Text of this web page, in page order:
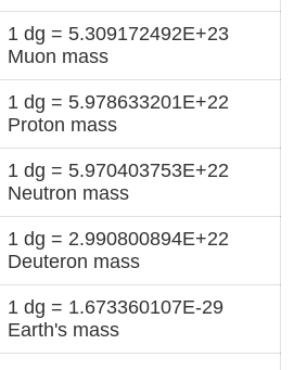
1 dg = 5.309172492E+23
Muon mass
1 dg = 5.978633201E+22
Proton mass
1 dg = 5.970403753E+22
Neutron mass
1 dg = 2.990800894E+22
Deuteron mass
1 dg = 1.673360107E-29
Earth's mass